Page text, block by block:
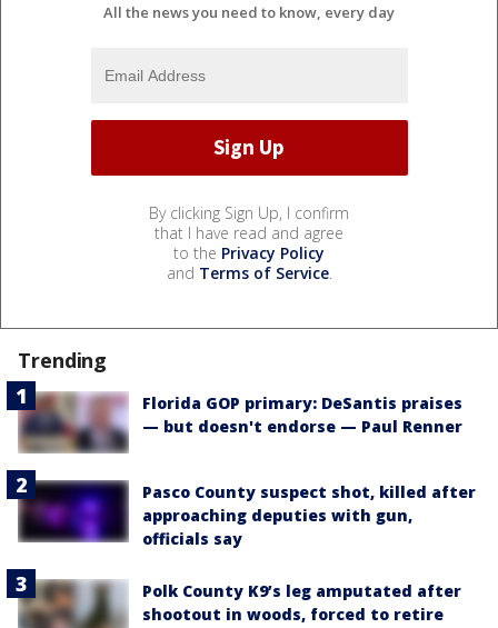
All the news you need to know, every day
By clicking Sign Up, I confirm
that I have read and agree
to the Privacy Policy
and Terms of Service.
Trending
Florida GOP primary: DeSantis praises
— but doesn't endorse — Paul Renner
Pasco County suspect shot, killed after
approaching deputies with gun,
officials say
Polk County K9’s leg amputated after
shootout in woods, forced to retire